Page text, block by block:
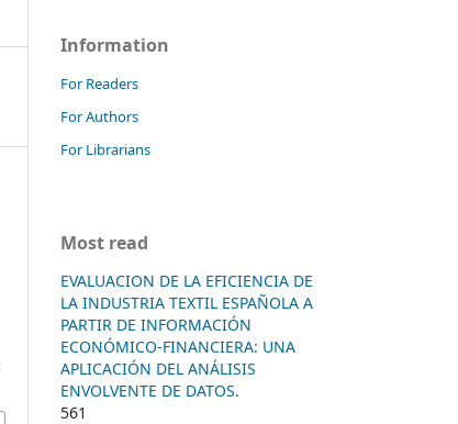
Information
For Readers
For Authors
For Librarians
Most read
EVALUACION DE LA EFICIENCIA DE
LA INDUSTRIA TEXTIL ESPAÑOLA A
PARTIR DE INFORMACIÓN
ECONÓMICO-FINANCIERA: UNA
APLICACIÓN DEL ANÁLISIS
ENVOLVENTE DE DATOS.
561